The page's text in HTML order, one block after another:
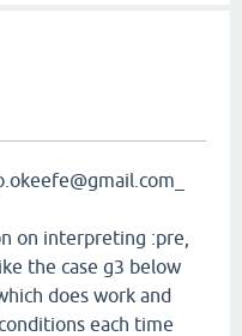
on interpreting :pre,
the case g3 below
does work and
each time